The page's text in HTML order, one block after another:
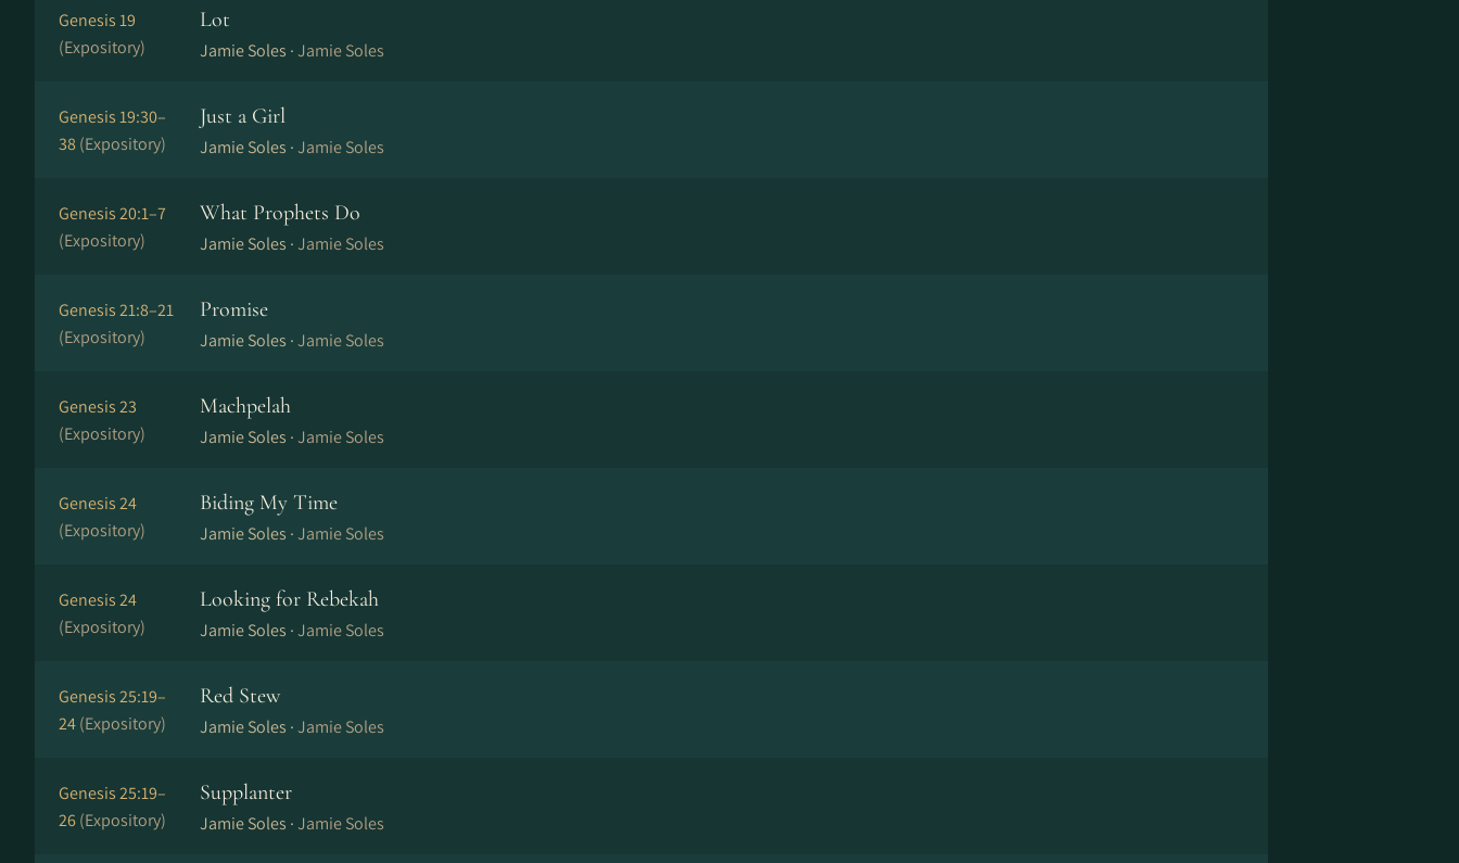
Genesis 19
(Expository)
Lot
Jamie Soles ·Jamie Soles
Genesis 19:30–
38(Expository)
Just a Girl
Jamie Soles ·Jamie Soles
Genesis 20:1–7
(Expository)
What Prophets Do
Jamie Soles ·Jamie Soles
Genesis 21:8–21
(Expository)
Promise
Jamie Soles ·Jamie Soles
Genesis 23
(Expository)
Machpelah
Jamie Soles ·Jamie Soles
Genesis 24
(Expository)
Biding My Time
Jamie Soles ·Jamie Soles
Genesis 24
(Expository)
Looking for Rebekah
Jamie Soles ·Jamie Soles
Genesis 25:19–
24(Expository)
Red Stew
Jamie Soles ·Jamie Soles
Genesis 25:19–
26(Expository)
Supplanter
Jamie Soles ·Jamie Soles